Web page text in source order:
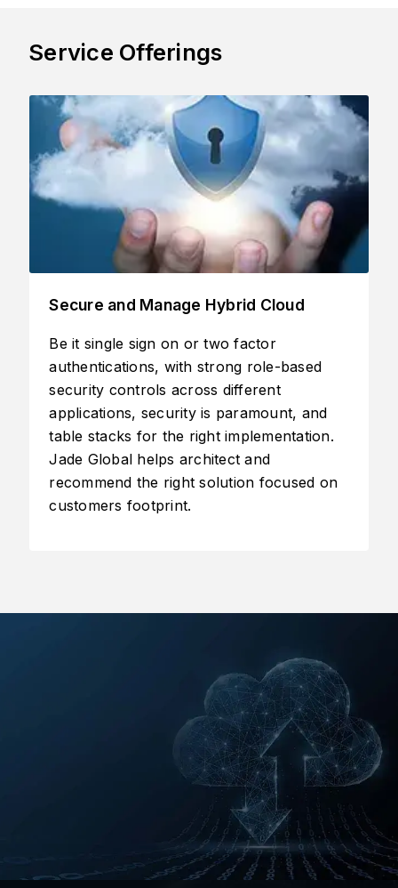
Service Offerings
prem to cloud or non-Oracle to Oracle
Cloud
Lift and shift apps, databases, and Virtual
Machines (VMs) without the cost and
complexity of manual migrations and
rewrites.